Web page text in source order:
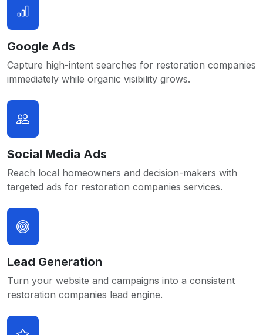
Google Ads
Capture high-intent searches for restoration companies
immediately while organic visibility grows.
Social Media Ads
Reach local homeowners and decision-makers with
targeted ads for restoration companies services.
Lead Generation
Turn your website and campaigns into a consistent
restoration companies lead engine.